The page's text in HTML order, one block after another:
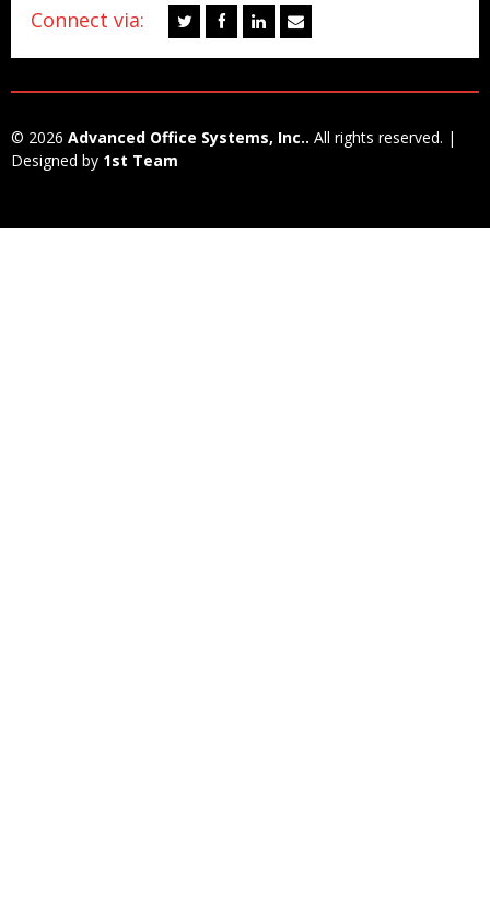
Connect via:
© 2026 Advanced Office Systems, Inc.. All rights reserved. |
Designed by 1st Team